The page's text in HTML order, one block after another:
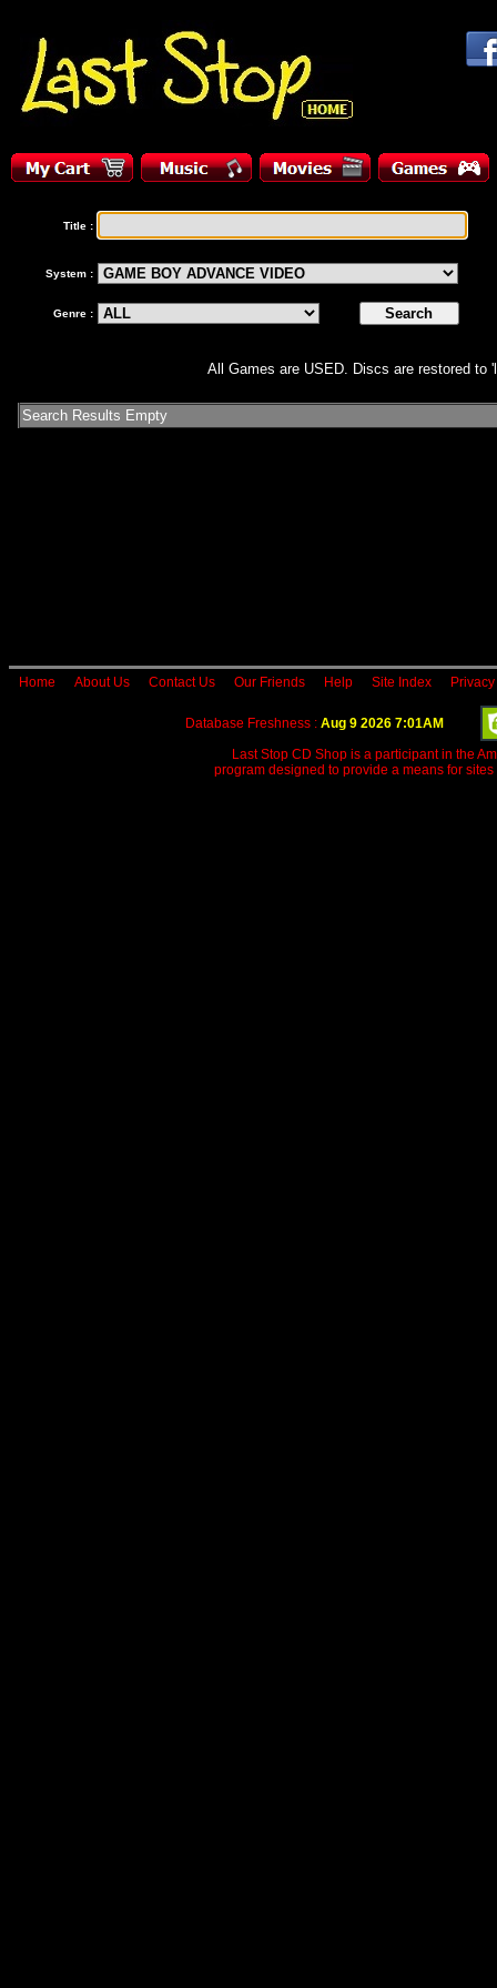
Title :
System :
Genre :
All Games are USED. Discs are restored to
Search Results Empty
Home About Us Contact Us Our Friends Help Site Index
Database Freshness : Aug 9 2026 7:01AM
Last Stop CD Shop is a participant in the
program designed to provide a means for